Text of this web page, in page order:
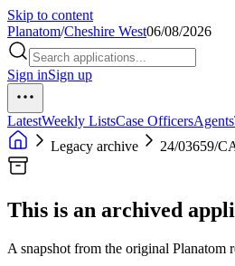
Skip to content
Planatom/Cheshire West06/08/2026
Sign inSign up
LatestWeekly ListsCase OfficersAgents
Legacy archive
24/03659/
This is an archived
A snapshot from the original Planatom